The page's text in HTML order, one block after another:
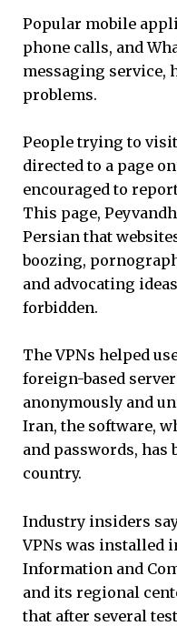
Popular mobile
phone calls, and
messaging service,
problems.
People trying to
directed to a page
encouraged to
This page,
Persian that
boozing,
and advocating
forbidden.
The VPNs helped
foreign-based
anonymously and
Iran, the software,
and passwords, has
country.
Industry insiders
VPNs was installed
Information and
and its regional
that after several